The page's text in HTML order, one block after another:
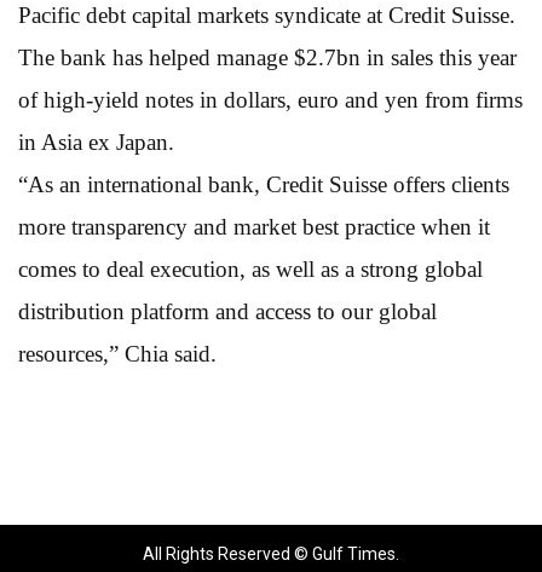
Pacific debt capital markets syndicate at Credit Suisse.
The bank has helped manage $2.7bn in sales this year
of high-yield notes in dollars, euro and yen from firms
in Asia ex Japan.
“As an international bank, Credit Suisse offers clients
more transparency and market best practice when it
comes to deal execution, as well as a strong global
distribution platform and access to our global
resources,” Chia said.
All Rights Reserved © Gulf Times.